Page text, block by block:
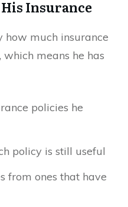
Insurance
how much insurance
means he has
policies he
policy is still useful
from ones that have